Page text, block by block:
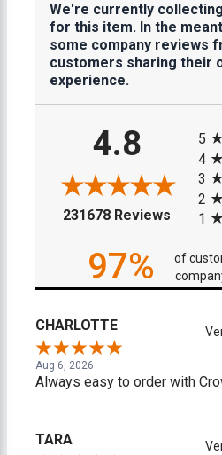
We're currently
for this item. In the
some company reviews
customers sharing their
experience.
4.8
231678 Reviews (opens
5
4
3
2
1
97%
of
CHARLOTTE
Aug 6, 2026
Always easy to order with
TARA